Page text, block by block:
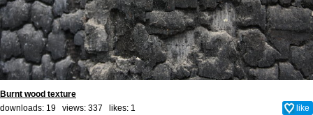
Burnt wood texture
downloads: 19 views: 337 likes: 1 like